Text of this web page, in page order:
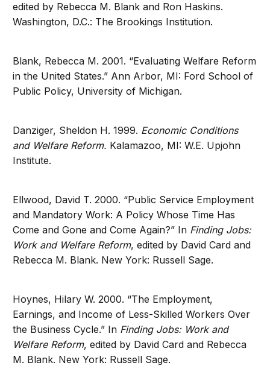
edited by Rebecca M. Blank and Ron Haskins.
Washington, D.C.: The Brookings Institution.
Blank, Rebecca M. 2001. “Evaluating Welfare Reform
in the United States.” Ann Arbor, MI: Ford School of
Public Policy, University of Michigan.
Danziger, Sheldon H. 1999. Economic Conditions
and Welfare Reform. Kalamazoo, MI: W.E. Upjohn
Institute.
Ellwood, David T. 2000. “Public Service Employment
and Mandatory Work: A Policy Whose Time Has
Come and Gone and Come Again?” In Finding Jobs:
Work and Welfare Reform, edited by David Card and
Rebecca M. Blank. New York: Russell Sage.
Hoynes, Hilary W. 2000. “The Employment,
Earnings, and Income of Less-Skilled Workers Over
the Business Cycle.” In Finding Jobs: Work and
Welfare Reform, edited by David Card and Rebecca
M. Blank. New York: Russell Sage.